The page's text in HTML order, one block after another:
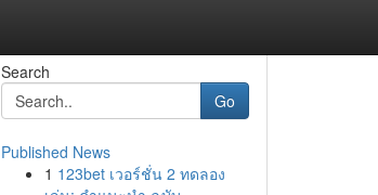
Search
Go
Published News
1 123bet เวอร์ชั่น 2 ทดลอง